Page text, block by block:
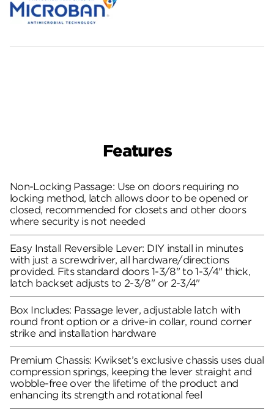
Features
Non-Locking Passage: Use on doors requiring no
locking method, latch allows door to be opened or
closed, recommended for closets and other doors
where security is not needed
Easy Install Reversible Lever: DIY install in minutes
with just a screwdriver, all hardware/directions
provided. Fits standard doors 1-3/8" to 1-3/4" thick,
latch backset adjusts to 2-3/8" or 2-3/4"
Box Includes: Passage lever, adjustable latch with
round front option or a drive-in collar, round corner
strike and installation hardware
Premium Chassis: Kwikset’s exclusive chassis uses dual
compression springs, keeping the lever straight and
wobble-free over the lifetime of the product and
enhancing its strength and rotational feel